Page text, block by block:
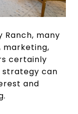
Ranch, many
marketing,
certainly
can
and